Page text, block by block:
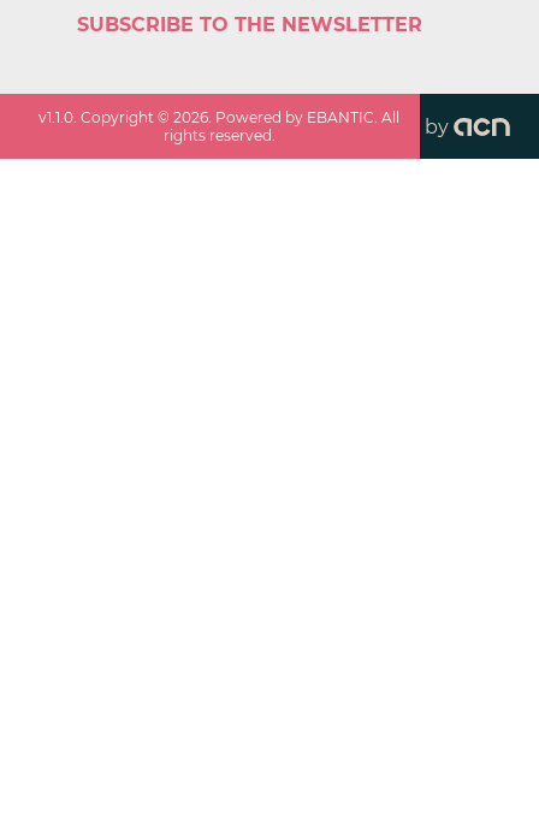
SUBSCRIBE TO THE NEWSLETTER
v1.1.0. Copyright ©2026. Powered by EBANTIC. All
rights reserved.
by